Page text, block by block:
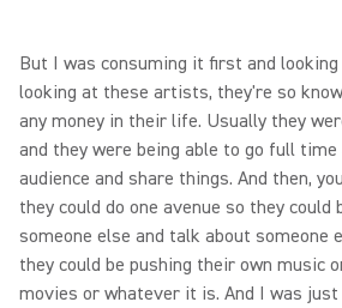
But I was consuming it first and
looking at these artists, they're so
any money in their life. Usually they
and they were being able to go full
audience and share things. And then,
they could do one avenue so they could
someone else and talk about someone
they could be pushing their own music
movies or whatever it is. And I was